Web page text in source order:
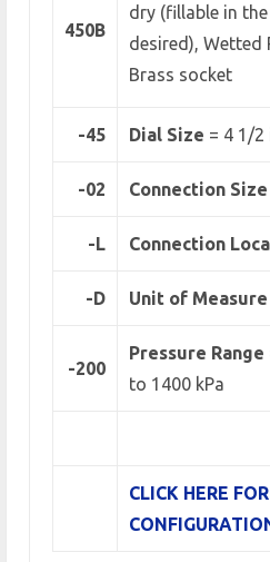
450B
dry (fillable in
desired), Wetted
Brass socket
-45 Dial Size = 4 1/2
-02 Connection Size
-L Connection
-D Unit of Measure
-200
Pressure Range
to 1400 kPa
CLICK HERE